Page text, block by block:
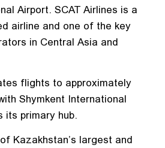
Airport. SCAT Airlines is a
airline and one of the key
in Central Asia and
flights to approximately
Shymkent International
its primary hub.
Kazakhstan’s largest and